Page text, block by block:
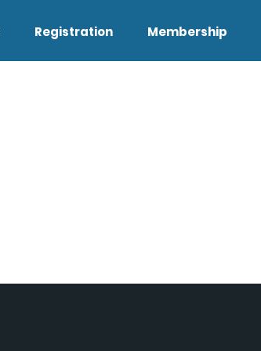
Registration Membership